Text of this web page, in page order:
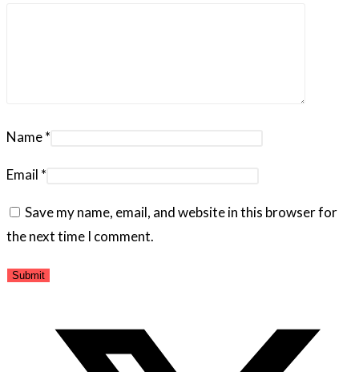
Name*
Email *
Save my name, email, and website in this browser for
the next time I comment.